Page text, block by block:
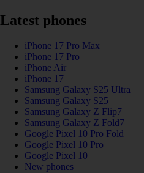
Latest phones
iPhone 17 Pro Max
iPhone 17 Pro
iPhone Air
iPhone 17
Samsung Galaxy S25 Ultra
Samsung Galaxy S25
Samsung Galaxy Z Flip7
Samsung Galaxy Z Fold7
Google Pixel 10 Pro Fold
Google Pixel 10 Pro
Google Pixel 10
New phones